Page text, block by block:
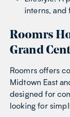
interns, and
Roomrs
Grand
Roomrs offers
Midtown East
designed for
looking for